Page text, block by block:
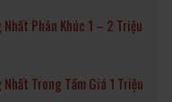
Phân Khúc 1 – 2 Triệu
Trong Tầm Giá 1 Triệu